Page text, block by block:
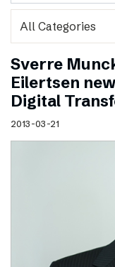
Sverre
Eilertsen
Digital
2013-03-21